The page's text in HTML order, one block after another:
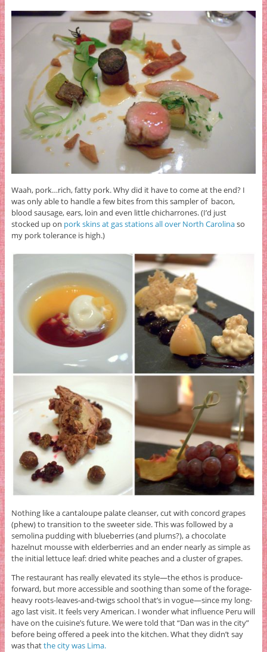
Waah, pork…rich, fatty pork. Why did it have to come at the end? I
was only able to handle a few bites from this sampler of bacon,
blood sausage, ears, loin and even little chicharrones. (I’d just
stocked up on pork skins at gas stations all over North Carolinaso
my pork tolerance is high.)
Nothing like a cantaloupe palate cleanser, cut with concord grapes
(phew) to transition to the sweeter side. This was followed by a
semolina pudding with blueberries (and plums?), a chocolate
hazelnut mousse with elderberries and an ender nearly as simple as
the initial lettuce leaf: dried white peaches and a cluster of grapes.
The restaurant has really elevated its style—the ethos is produce-
forward, but more accessible and soothing than some of the forage-
heavy roots-leaves-and-twigs school that’s in vogue—since my long-
ago last visit. It feels very American. I wonder what influence Peru will
have on the cuisine’s future. We were told that “Dan was in the city”
before being offered a peek into the kitchen. What they didn’t say
was thatthe city was Lima.